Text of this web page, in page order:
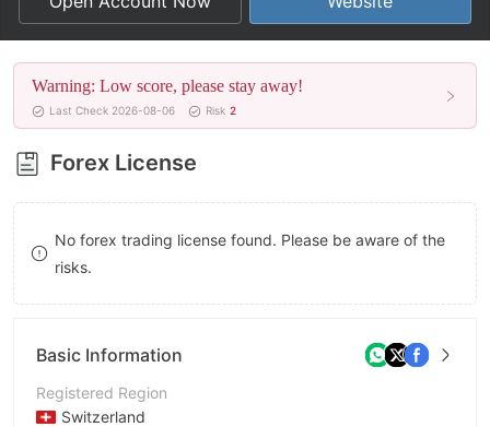
3
4
5
6
7
8
9
8
9
6
7
8
9
Warning: Low score, please stay away!
Last Check 2026-08-06 Risk 2
Forex License
No forex trading license found. Please be aware of the
risks.
Basic Information
Registered Region
Switzerland